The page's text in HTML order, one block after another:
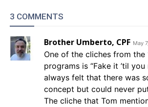
3 COMMENTS
Brother Umberto, CPF May
One of the cliches from the
programs is “Fake it ’til you
always felt that there was
concept but could never
The cliche that Tom